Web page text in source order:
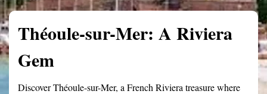
Théoule-sur-Mer: A Riviera
Gem
Discover Théoule-sur-Mer, a French Riviera treasure where